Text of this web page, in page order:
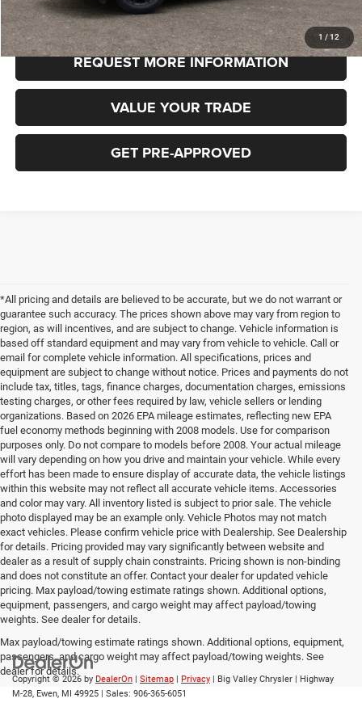
1 / 12
CLICK TO CALL
REQUEST MORE INFORMATION
VALUE YOUR TRADE
GET PRE-APPROVED
*All pricing and details are believed to be accurate, but we do not warrant or
guarantee such accuracy. The prices shown above may vary from region to
region, as will incentives, and are subject to change. Vehicle information is
based off standard equipment and may vary from vehicle to vehicle. Call or
email for complete vehicle information. All specifications, prices and
equipment are subject to change without notice. Prices and payments do not
include tax, titles, tags, finance charges, documentation charges, emissions
testing charges, or other fees required by law, vehicle sellers or lending
organizations. Based on 2026 EPA mileage estimates, reflecting new EPA
fuel economy methods beginning with 2008 models. Use for comparison
purposes only. Do not compare to models before 2008. Your actual mileage
will vary depending on how you drive and maintain your vehicle. While every
effort has been made to ensure display of accurate data, the vehicle listings
within this website may not reflect all accurate vehicle items. Accessories
and color may vary. All inventory listed is subject to prior sale. The vehicle
photo displayed may be an example only. Vehicle Photos may not match
exact vehicles. Please confirm vehicle price with Dealership. See Dealership
for details. Pricing provided may vary significantly between website and
dealer as a result of supply chain constraints. Pricing shown is non-binding
and does not constitute an offer. Contact your dealer for updated vehicle
pricing. Max payload/towing estimate ratings shown. Additional options,
equipment, passengers, and cargo weight may affect payload/towing
weights. See dealer for details.
Max payload/towing estimate ratings shown. Additional options, equipment,
passengers, and cargo weight may affect payload/towing weights. See
dealer for details.
Copyright © 2026 by DealerOn | Sitemap | Privacy | Big Valley Chrysler | Highway
M-28, Ewen, MI 49925 | Sales: 906-365-6051